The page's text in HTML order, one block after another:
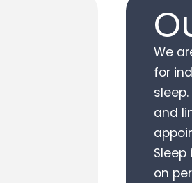
We
for
and
on